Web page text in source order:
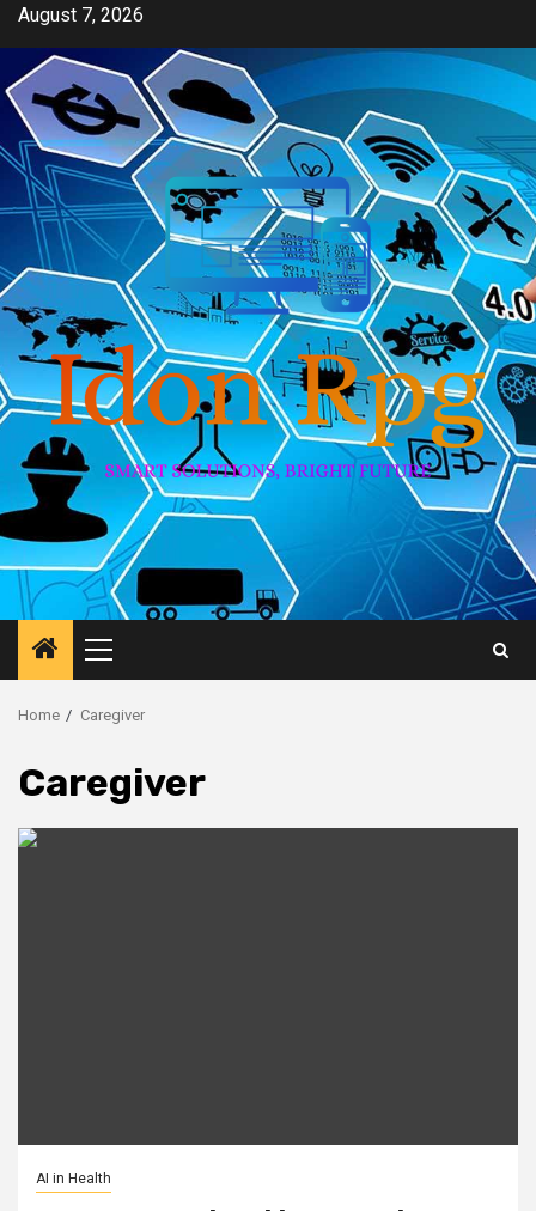
Skip
content
August 7, 2026
Primary
Menu
Home Caregiver
Caregiver
AI in Health